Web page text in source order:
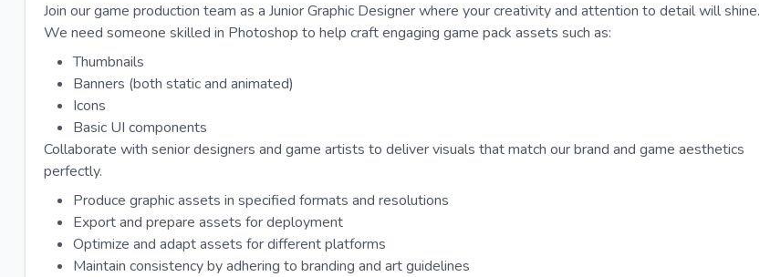
Join our game production team as a Junior Graphic Designer where your creativity and attention to detail will shine.
We need someone skilled in Photoshop to help craft engaging game pack assets such as:
Thumbnails
Banners (both static and animated)
Icons
Basic UI components
Collaborate with senior designers and game artists to deliver visuals that match our brand and game aesthetics
perfectly.
Produce graphic assets in specified formats and resolutions
Export and prepare assets for deployment
Optimize and adapt assets for different platforms
Maintain consistency by adhering to branding and art guidelines